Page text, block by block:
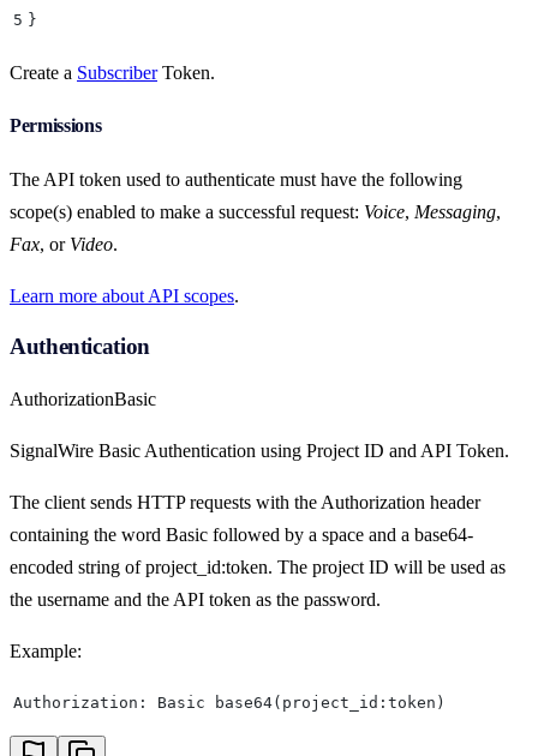
5 }
Create a SubscriberToken.
Permissions
The API token used to authenticate must have the following
scope(s) enabled to make a successful request: Voice, Messaging,
Fax, or Video.
Learn more about API scopes.
Authentication
AuthorizationBasic
SignalWire Basic Authentication using Project ID and API Token.
The client sends HTTP requests with the Authorization header
containing the word Basic followed by a space and a base64-
encoded string of project_id:token. The project ID will be used as
the username and the API token as the password.
Example:
Authorization: Basic base64(project_id:token)